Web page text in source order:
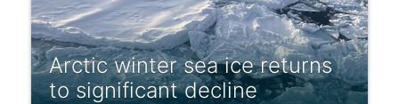
Arctic winter sea ice returns
to significant decline